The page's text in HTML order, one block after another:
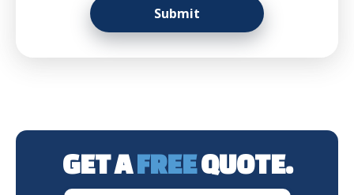
GET AFREEQUOTE.